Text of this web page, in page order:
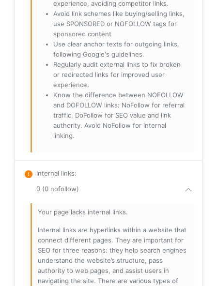
experience, avoiding competitor links.
Avoid link schemes like buying/selling links,
use SPONSORED or NOFOLLOW tags for
sponsored content
Use clear anchor texts for outgoing links,
following Google's guidelines.
Regularly audit external links to fix broken
or redirected links for improved user
experience.
Know the difference between NOFOLLOW
and DOFOLLOW links: NoFollow for referral
traffic, DoFollow for SEO value and link
authority. Avoid NoFollow for internal
linking.
Internal links:
0 (0 nofollow)
Your page lacks internal links.
Internal links are hyperlinks within a website that
connect different pages. They are important for
SEO for three reasons: they help search engines
understand the website’s structure, pass
authority to web pages, and assist users in
navigating the site. There are various types of